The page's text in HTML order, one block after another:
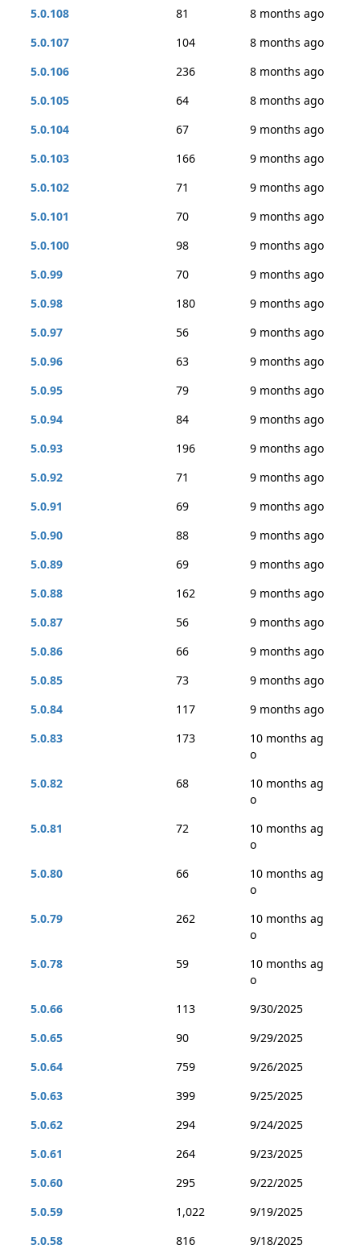
5.0.108
81
8 months ago
5.0.107
104
8 months ago
5.0.106
236
8 months ago
5.0.105
64
8 months ago
5.0.104
67
9 months ago
5.0.103
166
9 months ago
5.0.102
71
9 months ago
5.0.101
70
9 months ago
5.0.100
98
9 months ago
5.0.99
70
9 months ago
5.0.98
180
9 months ago
5.0.97
56
9 months ago
5.0.96
63
9 months ago
5.0.95
79
9 months ago
5.0.94
84
9 months ago
5.0.93
196
9 months ago
5.0.92
71
9 months ago
5.0.91
69
9 months ago
5.0.90
88
9 months ago
5.0.89
69
9 months ago
5.0.88
162
9 months ago
5.0.87
56
9 months ago
5.0.86
66
9 months ago
5.0.85
73
9 months ago
5.0.84
117
9 months ago
5.0.83
173
10 months ag
o
5.0.82
68
10 months ag
o
5.0.81
72
10 months ag
o
5.0.80
66
10 months ag
o
5.0.79
262
10 months ag
o
5.0.78
59
10 months ag
o
5.0.66
113
9/30/2025
5.0.65
90
9/29/2025
5.0.64
759
9/26/2025
5.0.63
399
9/25/2025
5.0.62
294
9/24/2025
5.0.61
264
9/23/2025
5.0.60
295
9/22/2025
5.0.59
1,022
9/19/2025
5.0.58
816 9/18/2025